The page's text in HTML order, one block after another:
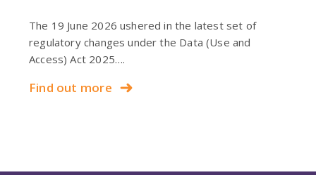
The 19 June 2026 ushered in the latest set of
regulatory changes under the Data (Use and
Access) Act 2025….
Find out more